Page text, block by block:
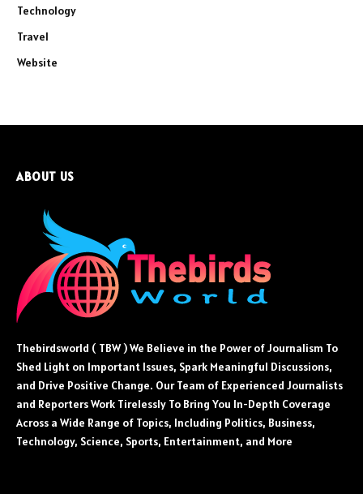
Technology
Travel
Website
ABOUT US
Thebirdsworld ( TBW ) We Believe in the Power of Journalism To
Shed Light on Important Issues, Spark Meaningful Discussions,
and Drive Positive Change. Our Team of Experienced Journalists
and Reporters Work Tirelessly To Bring You In-Depth Coverage
Across a Wide Range of Topics, Including Politics, Business,
Technology, Science, Sports, Entertainment, and More